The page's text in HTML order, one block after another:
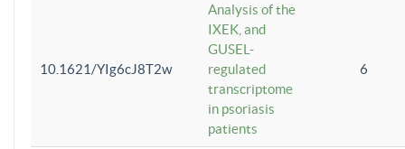
10.1621/YIg6cJ8T2w
Analysis of the
IXEK, and
GUSEL-
regulated
transcriptome
in psoriasis
patients
6